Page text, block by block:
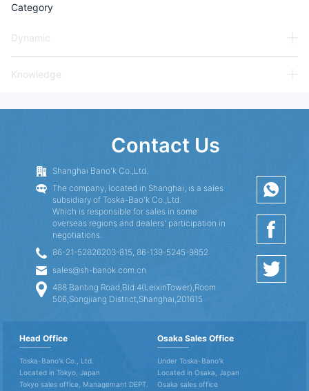
Category
Dynamic
Knowledge
Contact Us
Shanghai Bano'k Co.,Ltd.
The company, located in Shanghai, is a sales
subsidiary of Toska-Bao'k Co.,Ltd.
Which is responsible for sales in some
overseas regions and dealers' participation in
negotiations.
86-21-52826203-815, 86-139-5245-9852
sales@sh-banok.com.cn
488 Banting Road,Bld.4(LeixinTower),Room
506,Songjiang District,Shanghai,201615
Head Office
Toska-Bano'k Co., Ltd.
Located in Tokyo, Japan
Tokyo sales office, Managemant DEPT.
Osaka Sales Office
Under Toska-Bano'k
Located in Osaka, Japan
Osaka sales office